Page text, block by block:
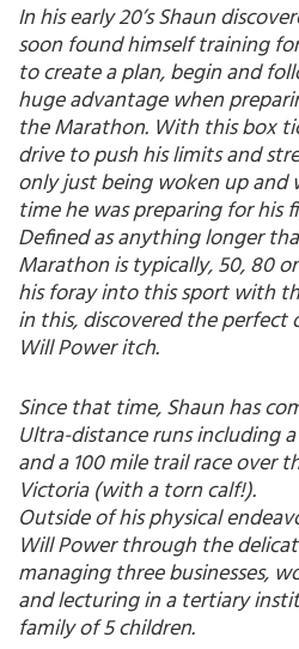
In his early 20’s Shaun
soon found himself training
to create a plan, begin and
huge advantage when
the Marathon. With this box
drive to push his limits and
only just being woken up
time he was preparing for his
Defined as anything longer
Marathon is typically, 50, 80
his foray into this sport with
in this, discovered the
Will Power itch.
Since that time, Shaun has
Ultra-distance runs including
and a 100 mile trail race over
Victoria (with a torn calf!).
Outside of his physical
Will Power through the
managing three businesses,
and lecturing in a tertiary
family of 5 children.